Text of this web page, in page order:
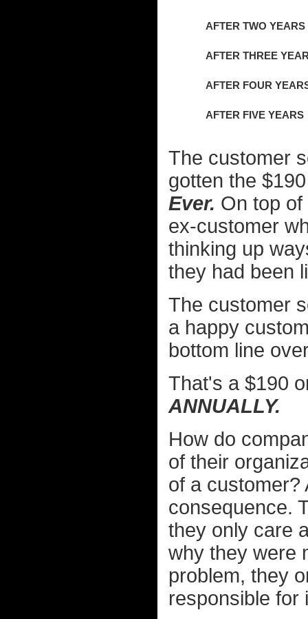
AFTER TWO YEARS
AFTER THREE
AFTER FOUR
AFTER FIVE YEARS
The customer
gotten the
Ever. On top
ex-customer
thinking up
they had been
The customer
a happy
bottom line
That's a $190
ANNUALLY.
How do
of their
of a customer?
consequence.
they only care
why they were
problem, they
responsible for